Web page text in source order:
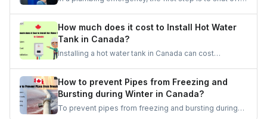
professional plumber for immediate assistance.
Remember, quick action and staying calm are
essential in these situations.
How much does it cost to Install Hot Water
Tank in Canada?
Installing a hot water tank in Canada can cost
brand. Electric tanks are generally more affordable,
while gas and tankless options tend to be pricier.
How to prevent Pipes from Freezing and
Bursting during Winter in Canada?
To prevent pipes from freezing and bursting during